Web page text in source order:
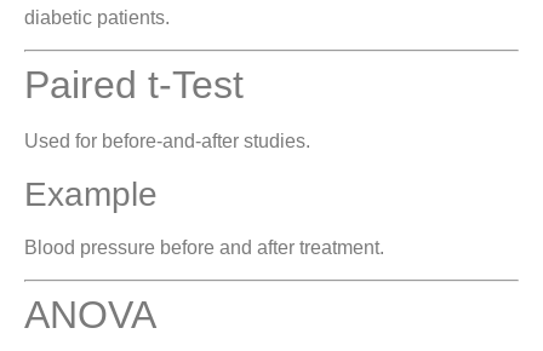
diabetic patients.
Paired t-Test
Used for before-and-after studies.
Example
Blood pressure before and after treatment.
ANOVA